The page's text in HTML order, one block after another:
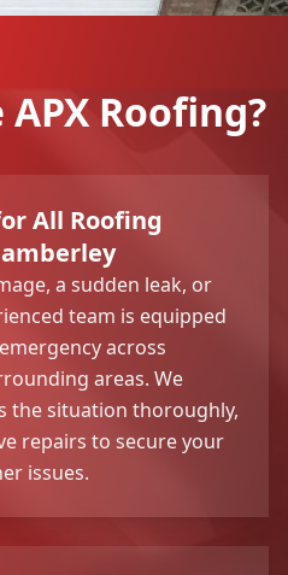
Roofing?
All Roofing
a sudden leak, or
team is equipped
across
areas. We
the situation thoroughly,
repairs to secure your
issues.